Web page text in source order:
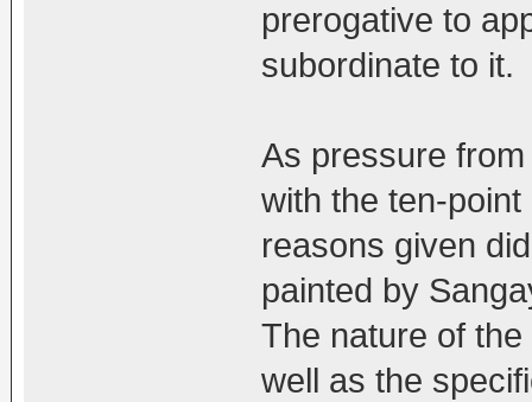
prerogative to
subordinate to it.
As pressure
with the ten-
reasons given
painted by
The nature of
well as the